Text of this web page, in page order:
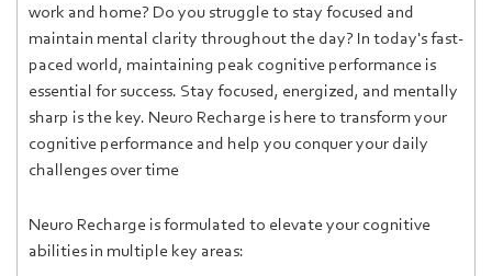
work and home? Do you struggle to stay focused and
maintain mental clarity throughout the day? In today's fast-
paced world, maintaining peak cognitive performance is
essential for success. Stay focused, energized, and mentally
sharp is the key. Neuro Recharge is here to transform your
cognitive performance and help you conquer your daily
challenges over time
Neuro Recharge is formulated to elevate your cognitive
abilities in multiple key areas: